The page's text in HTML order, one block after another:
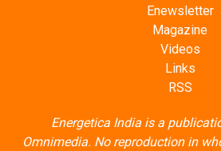
Enewsletter
Magazine
Videos
Links
RSS
Energetica India is a
Omnimedia. No reproduction in